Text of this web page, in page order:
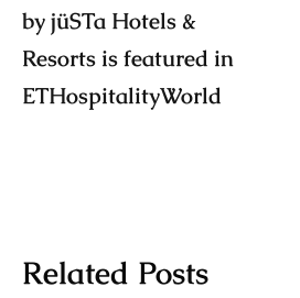
by jüSTa Hotels &
Resorts is featured in
ETHospitalityWorld
Related Posts